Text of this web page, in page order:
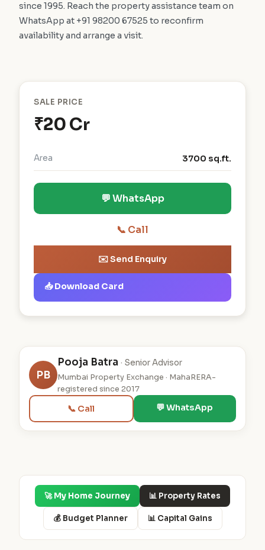
since 1995. Reach the property assistance team on
WhatsApp at +91 98200 67525 to reconfirm
availability and arrange a visit.
SALE PRICE
₹20 Cr
Area 3700 sq.ft.
💬 WhatsApp
📞 Call
✉️ Send Enquiry
📥 Download Card
PB
Pooja Batra · Senior Advisor
Mumbai Property Exchange · MahaRERA-
registered since 2017
📞 Call 💬 WhatsApp
🚀 My Home Journey 📊 Property Rates
💰 Budget Planner 📊 Capital Gains